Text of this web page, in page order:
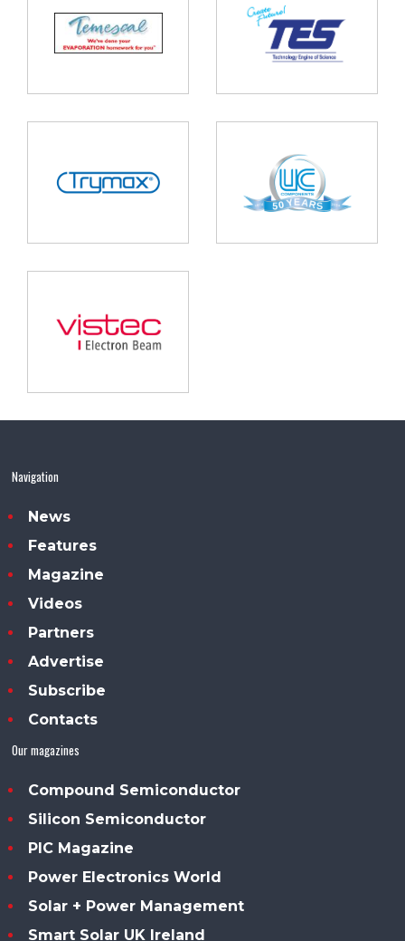
Navigation
News
Features
Magazine
Videos
Partners
Advertise
Subscribe
Contacts
Our magazines
Compound Semiconductor
Silicon Semiconductor
PIC Magazine
Power Electronics World
Solar + Power Management
Smart Solar UK Ireland